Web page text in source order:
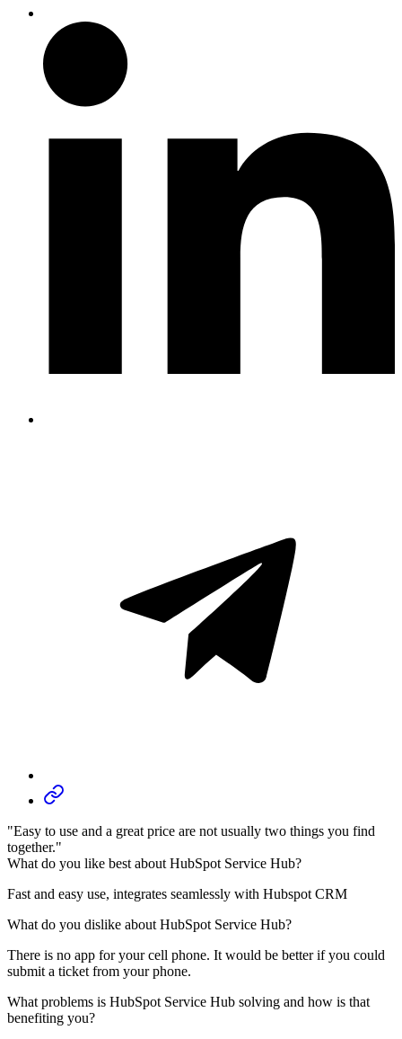
"Easy to use and a great price are not usually two things you find
together."
What do you like best about HubSpot Service Hub?
Fast and easy use, integrates seamlessly with Hubspot CRM
What do you dislike about HubSpot Service Hub?
There is no app for your cell phone. It would be better if you could
submit a ticket from your phone.
What problems is HubSpot Service Hub solving and how is that
benefiting you?